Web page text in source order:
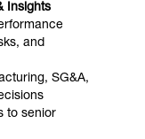
Insights
and
SG&A,
to senior